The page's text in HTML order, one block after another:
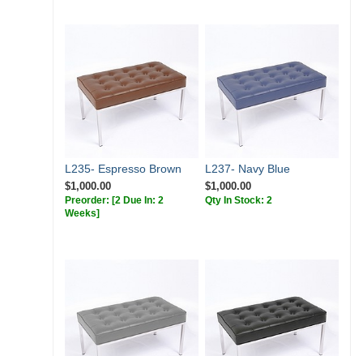
L235- Espresso Brown
$1,000.00
Preorder: [2 Due In: 2
Weeks]
L237- Navy Blue
$1,000.00
Qty In Stock: 2